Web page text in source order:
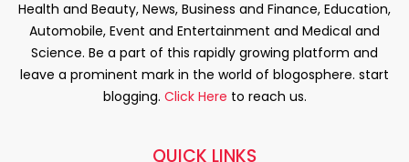
Health and Beauty, News, Business and Finance, Education,
Automobile, Event and Entertainment and Medical and
Science. Be a part of this rapidly growing platform and
leave a prominent mark in the world of blogosphere. start
blogging. Click Here to reach us.
QUICK LINKS